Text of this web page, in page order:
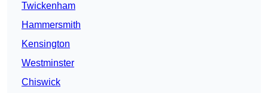
Twickenham
Hammersmith
Kensington
Westminster
Chiswick